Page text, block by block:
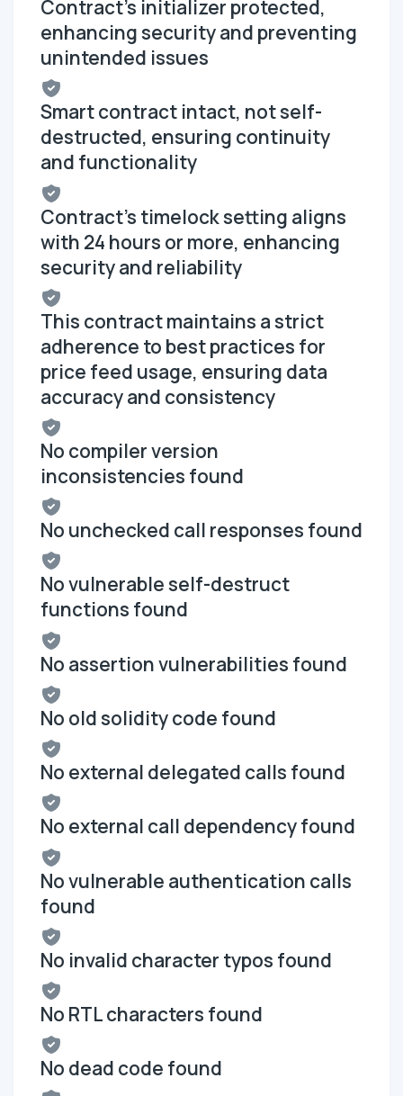
Contract's initializer protected,
enhancing security and preventing
unintended issues
Smart contract intact, not self-
destructed, ensuring continuity
and functionality
Contract's timelock setting aligns
with 24 hours or more, enhancing
security and reliability
This contract maintains a strict
adherence to best practices for
price feed usage, ensuring data
accuracy and consistency
No compiler version
inconsistencies found
No unchecked call responses found
No vulnerable self-destruct
functions found
No assertion vulnerabilities found
No old solidity code found
No external delegated calls found
No external call dependency found
No vulnerable authentication calls
found
No invalid character typos found
No RTL characters found
No dead code found